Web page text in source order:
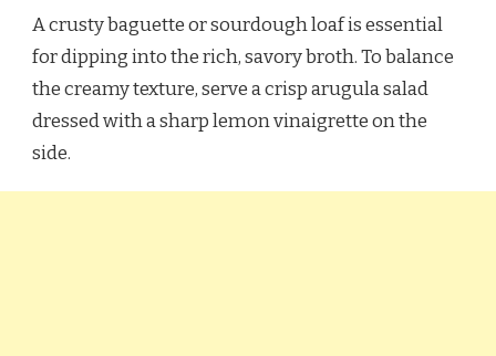
A crusty baguette or sourdough loaf is essential
for dipping into the rich, savory broth. To balance
the creamy texture, serve a crisp arugula salad
dressed with a sharp lemon vinaigrette on the
side.